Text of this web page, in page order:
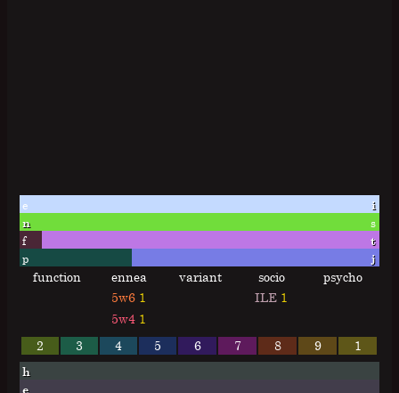
e
i
n
s
f
t
p
j
function ennea variant socio
psycho
5w6 1
5w4 1
ILE 1
2 3 4 5 6 7 8 9 1
h
e